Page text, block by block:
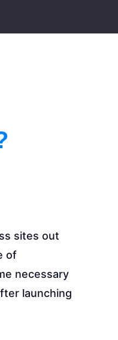
sites out
of
necessary
launching